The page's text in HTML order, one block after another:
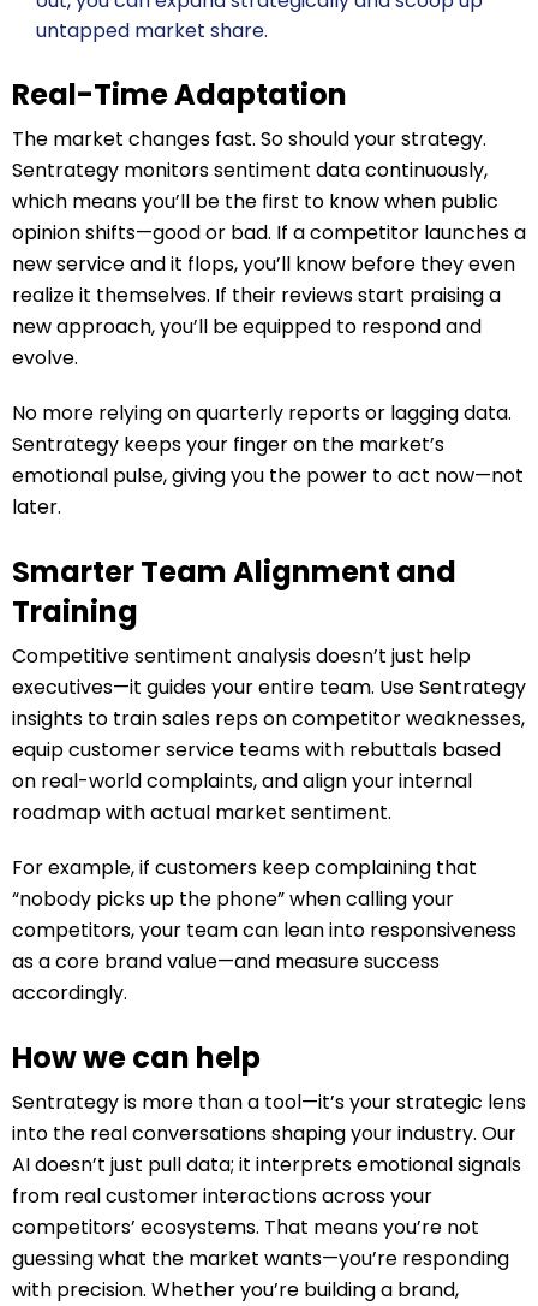
untapped market share.
Real-Time Adaptation
The market changes fast. So should your strategy.
Sentrategy monitors sentiment data continuously,
which means you’ll be the first to know when public
opinion shifts—good or bad. If a competitor launches a
new service and it flops, you’ll know before they even
realize it themselves. If their reviews start praising a
new approach, you’ll be equipped to respond and
evolve.
No more relying on quarterly reports or lagging data.
Sentrategy keeps your finger on the market’s
emotional pulse, giving you the power to act now—not
later.
Smarter Team Alignment and
Training
Competitive sentiment analysis doesn’t just help
executives—it guides your entire team. Use Sentrategy
insights to train sales reps on competitor weaknesses,
equip customer service teams with rebuttals based
on real-world complaints, and align your internal
roadmap with actual market sentiment.
For example, if customers keep complaining that
“nobody picks up the phone” when calling your
competitors, your team can lean into responsiveness
as a core brand value—and measure success
accordingly.
How we can help
Sentrategy is more than a tool—it’s your strategic lens
into the real conversations shaping your industry. Our
AI doesn’t just pull data; it interprets emotional signals
from real customer interactions across your
competitors’ ecosystems. That means you’re not
guessing what the market wants—you’re responding
with precision. Whether you’re building a brand,